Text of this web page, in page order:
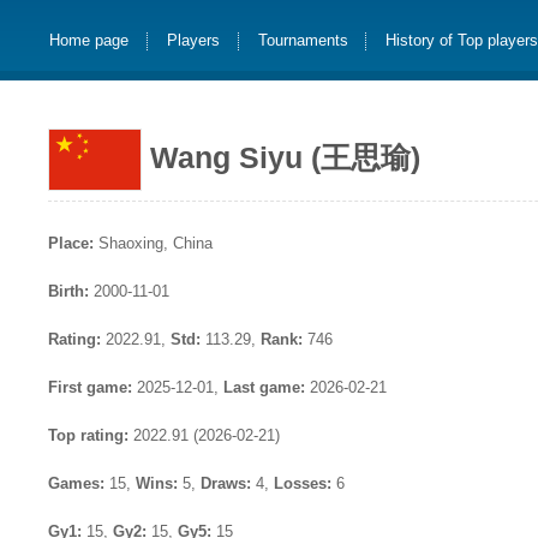
Home page Players Tournaments History of Top players
Wang Siyu (王思瑜)
Place: Shaoxing, China
Birth: 2000-11-01
Rating: 2022.91, Std: 113.29, Rank: 746
First game: 2025-12-01, Last game: 2026-02-21
Top rating: 2022.91 (2026-02-21)
Games: 15, Wins: 5, Draws: 4, Losses: 6
Gy1: 15, Gy2: 15, Gy5: 15